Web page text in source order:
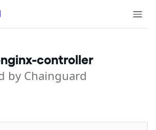
controller
by Chainguard